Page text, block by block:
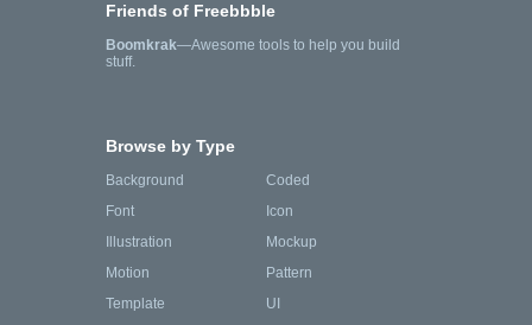
Friends of Freebbble
Boomkrak—Awesome tools to help you build
stuff.
Browse by Type
Background
Coded
Font
Icon
Illustration
Mockup
Motion
Pattern
Template
UI